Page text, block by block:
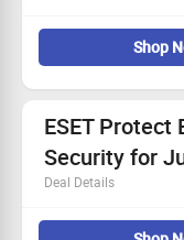
Protect your
Enjoy safe
Comprehensive
Price begins at
Shop
ESET Protect
Security for
Deal Details
Secure your